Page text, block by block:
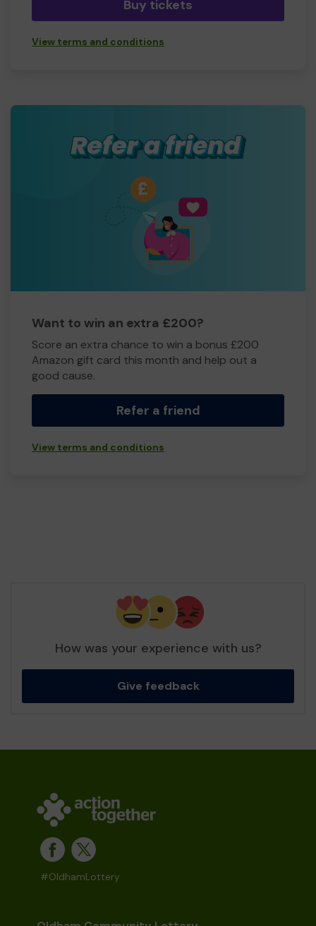
Buy tickets
View terms and conditions
Want to win an extra £200?
Score an extra chance to win a bonus £200
Amazon gift card this month and help out a
good cause.
Refer a friend
View terms and conditions
How was your experience with us?
Give feedback
#OldhamLottery